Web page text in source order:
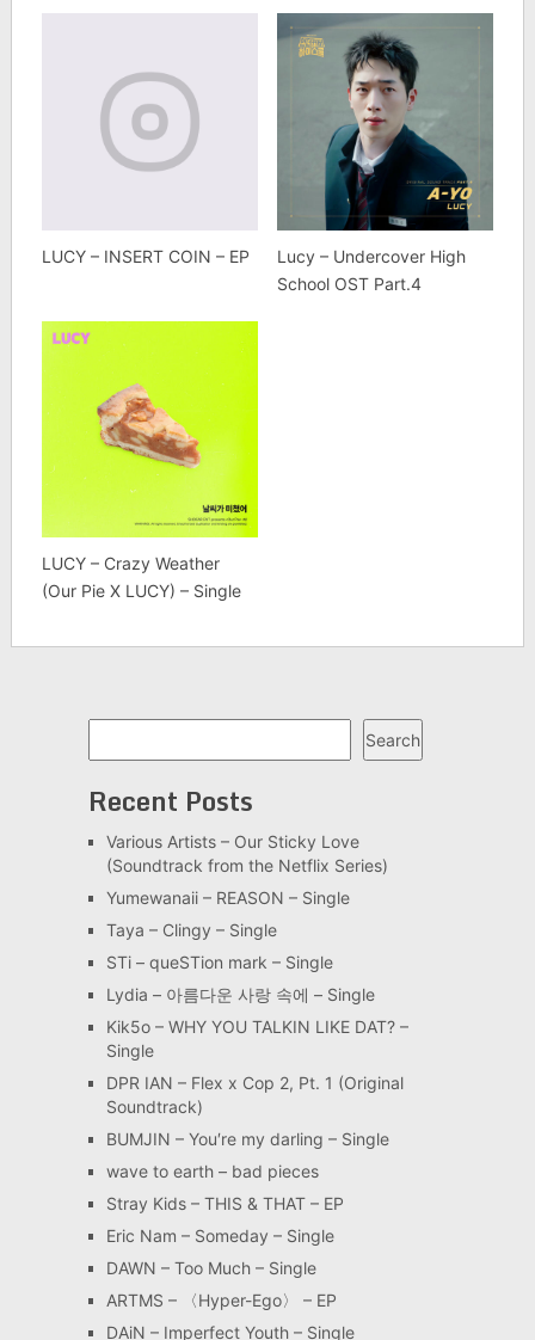
LUCY – INSERT COIN – EP
Lucy – Undercover High
School OST Part.4
LUCY – Crazy Weather
(Our Pie X LUCY) – Single
Search
Recent Posts
Various Artists – Our Sticky Love
(Soundtrack from the Netflix Series)
Yumewanaii – REASON – Single
Taya – Clingy – Single
STi – queSTion mark – Single
Lydia – 아름다운 사랑 속에 – Single
Kik5o – WHY YOU TALKIN LIKE DAT? –
Single
DPR IAN – Flex x Cop 2, Pt. 1 (Original
Soundtrack)
BUMJIN – You′re my darling – Single
wave to earth – bad pieces
Stray Kids – THIS & THAT – EP
Eric Nam – Someday – Single
DAWN – Too Much – Single
ARTMS – 〈Hyper-Ego〉 – EP
DAiN – Imperfect Youth – Single